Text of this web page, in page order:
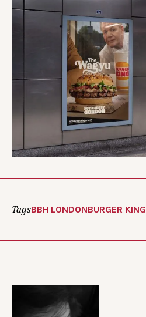
TagsBBH LONDONBURGER KING